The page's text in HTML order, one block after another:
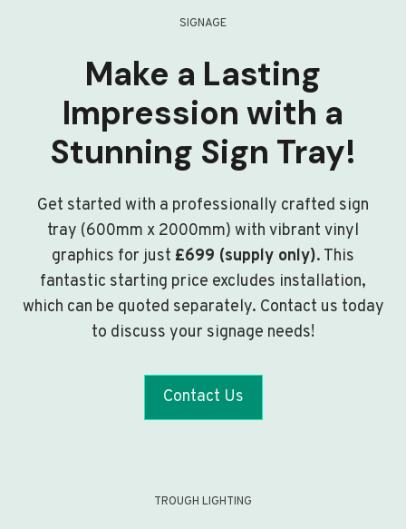
SIGNAGE
Make a Lasting
Impression with a
Stunning Sign Tray!
Get started with a professionally crafted sign
tray (600mm x 2000mm) with vibrant vinyl
graphics for just £699 (supply only). This
fantastic starting price excludes installation,
which can be quoted separately. Contact us today
to discuss your signage needs!
Contact Us
TROUGH LIGHTING